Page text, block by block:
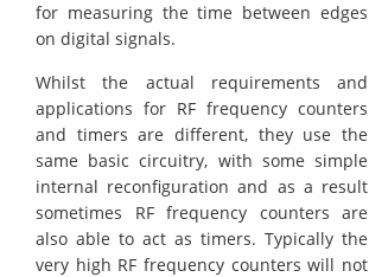
for measuring the time between edges
on digital signals.
Whilst the actual requirements and
applications for RF frequency counters
and timers are different, they use the
same basic circuitry, with some simple
internal reconfiguration and as a result
sometimes RF frequency counters are
also able to act as timers. Typically the
very high RF frequency counters will not